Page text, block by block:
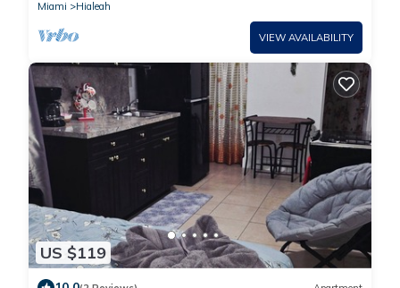
Miami
Hialeah
VIEW AVAILABILITY
US $119